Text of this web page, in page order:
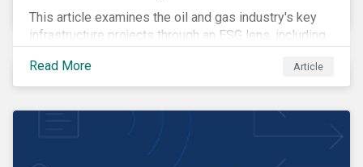
This article examines the oil and gas industry's key
infrastructure projects through an ESG lens, including
Pathways Alliance carbon capture storage project.
Read More Article